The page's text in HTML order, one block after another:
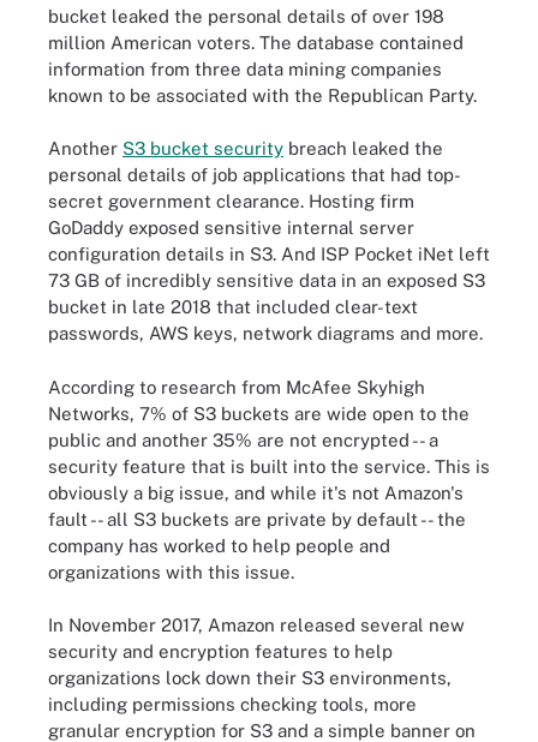
bucket leaked the personal details of over 198
million American voters. The database contained
information from three data mining companies
known to be associated with the Republican Party.
Another S3 bucket security breach leaked the
personal details of job applications that had top-
secret government clearance. Hosting firm
GoDaddy exposed sensitive internal server
configuration details in S3. And ISP Pocket iNet left
73 GB of incredibly sensitive data in an exposed S3
bucket in late 2018 that included clear-text
passwords, AWS keys, network diagrams and more.
According to research from McAfee Skyhigh
Networks, 7% of S3 buckets are wide open to the
public and another 35% are not encrypted -- a
security feature that is built into the service. This is
obviously a big issue, and while it's not Amazon's
fault -- all S3 buckets are private by default -- the
company has worked to help people and
organizations with this issue.
In November 2017, Amazon released several new
security and encryption features to help
organizations lock down their S3 environments,
including permissions checking tools, more
granular encryption for S3 and a simple banner on